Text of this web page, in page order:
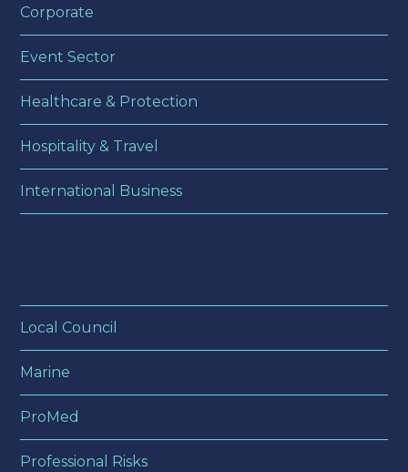
Corporate
Event Sector
Healthcare & Protection
Hospitality & Travel
International Business
Local Council
Marine
ProMed
Professional Risks